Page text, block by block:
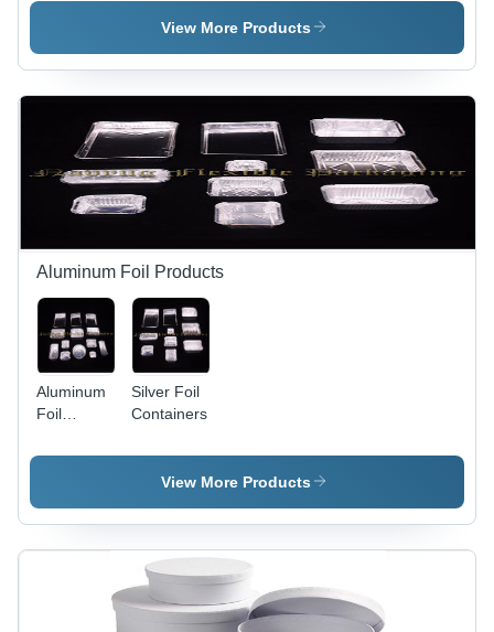
View More Products
Aluminum Foil Products
Aluminum
Foil
Silver Foil
Containers
View More Products